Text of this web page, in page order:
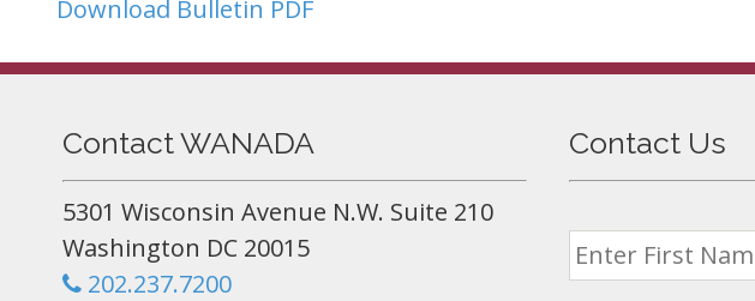
Download Bulletin PDF
Contact WANADA
5301 Wisconsin Avenue N.W. Suite 210
Washington DC 20015
202.237.7200
Contact Us